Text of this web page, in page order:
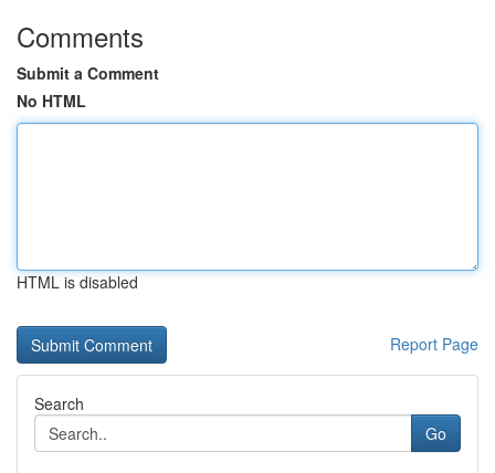
Comments
Submit a Comment
No HTML
HTML is disabled
Report Page
Search
Go